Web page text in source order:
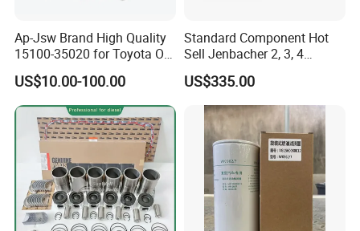
Ap-Jsw Brand High Quality
15100-35020 for Toyota Oil
Pump
US$10.00-100.00
Standard Component Hot
Sell Jenbacher 2, 3, 4
Natural Gas Engine
US$335.00